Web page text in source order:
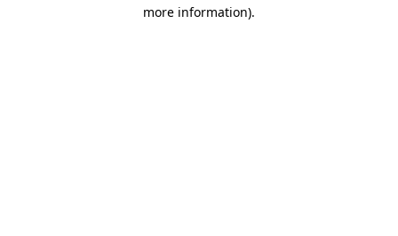
more information).